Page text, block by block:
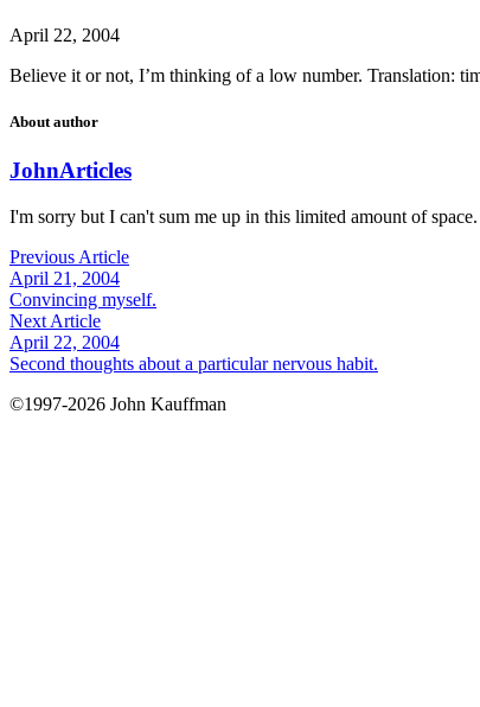
April 22, 2004
Believe it or not, I’m thinking of a low number. Translation:
About author
JohnArticles
I'm sorry but I can't sum me up in this limited amount of
Previous Article
April 21, 2004
Convincing myself.
Next Article
April 22, 2004
Second thoughts about a particular nervous habit.
©1997-2026 John Kauffman